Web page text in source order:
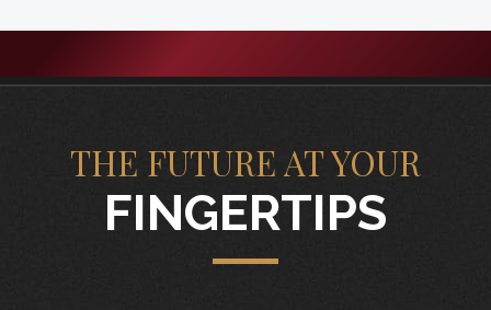
THE FUTURE AT YOUR
FINGERTIPS